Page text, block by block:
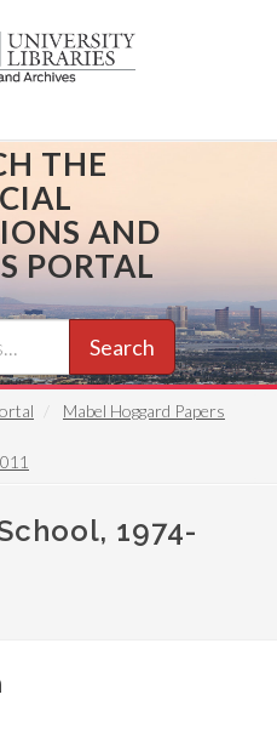
THE
AND
PORTAL
Search
Mabel Hoggard Papers
1974-